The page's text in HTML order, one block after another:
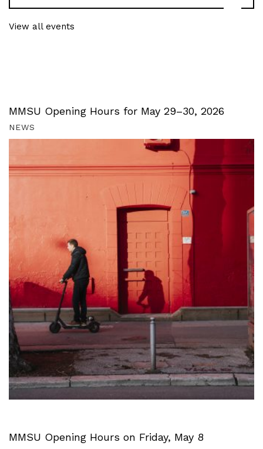
View all events
MMSU Opening Hours for May 29–30, 2026
NEWS
MMSU Opening Hours on Friday, May 8